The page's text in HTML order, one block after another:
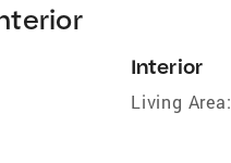
Interior
Living Area: